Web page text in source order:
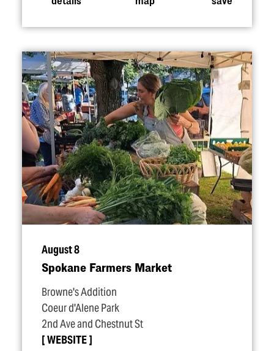
August 8
Spokane Farmers Market
Browne's Addition
Coeur d'Alene Park
2nd Ave and Chestnut St
WEBSITE